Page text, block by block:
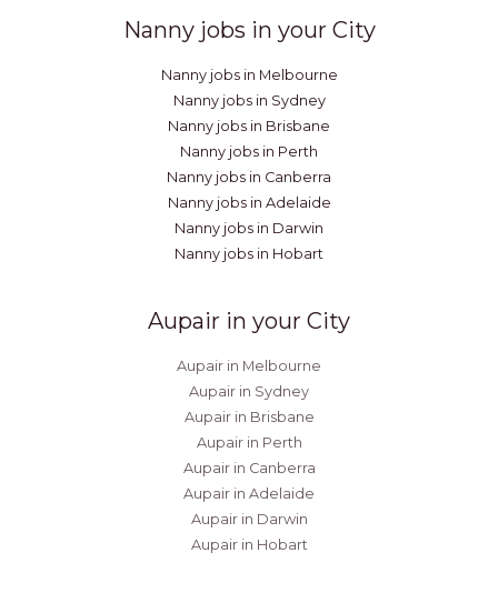
Nanny jobs in your City
Nanny jobs in Melbourne
Nanny jobs in Sydney
Nanny jobs in Brisbane
Nanny jobs in Perth
Nanny jobs in Canberra
Nanny jobs in Adelaide
Nanny jobs in Darwin
Nanny jobs in Hobart
Aupair in your City
Aupair in Melbourne
Aupair in Sydney
Aupair in Brisbane
Aupair in Perth
Aupair in Canberra
Aupair in Adelaide
Aupair in Darwin
Aupair in Hobart